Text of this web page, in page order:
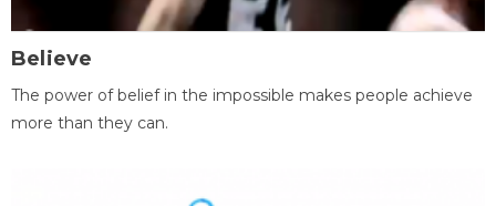
Believe
The power of belief in the impossible makes people achieve
more than they can.